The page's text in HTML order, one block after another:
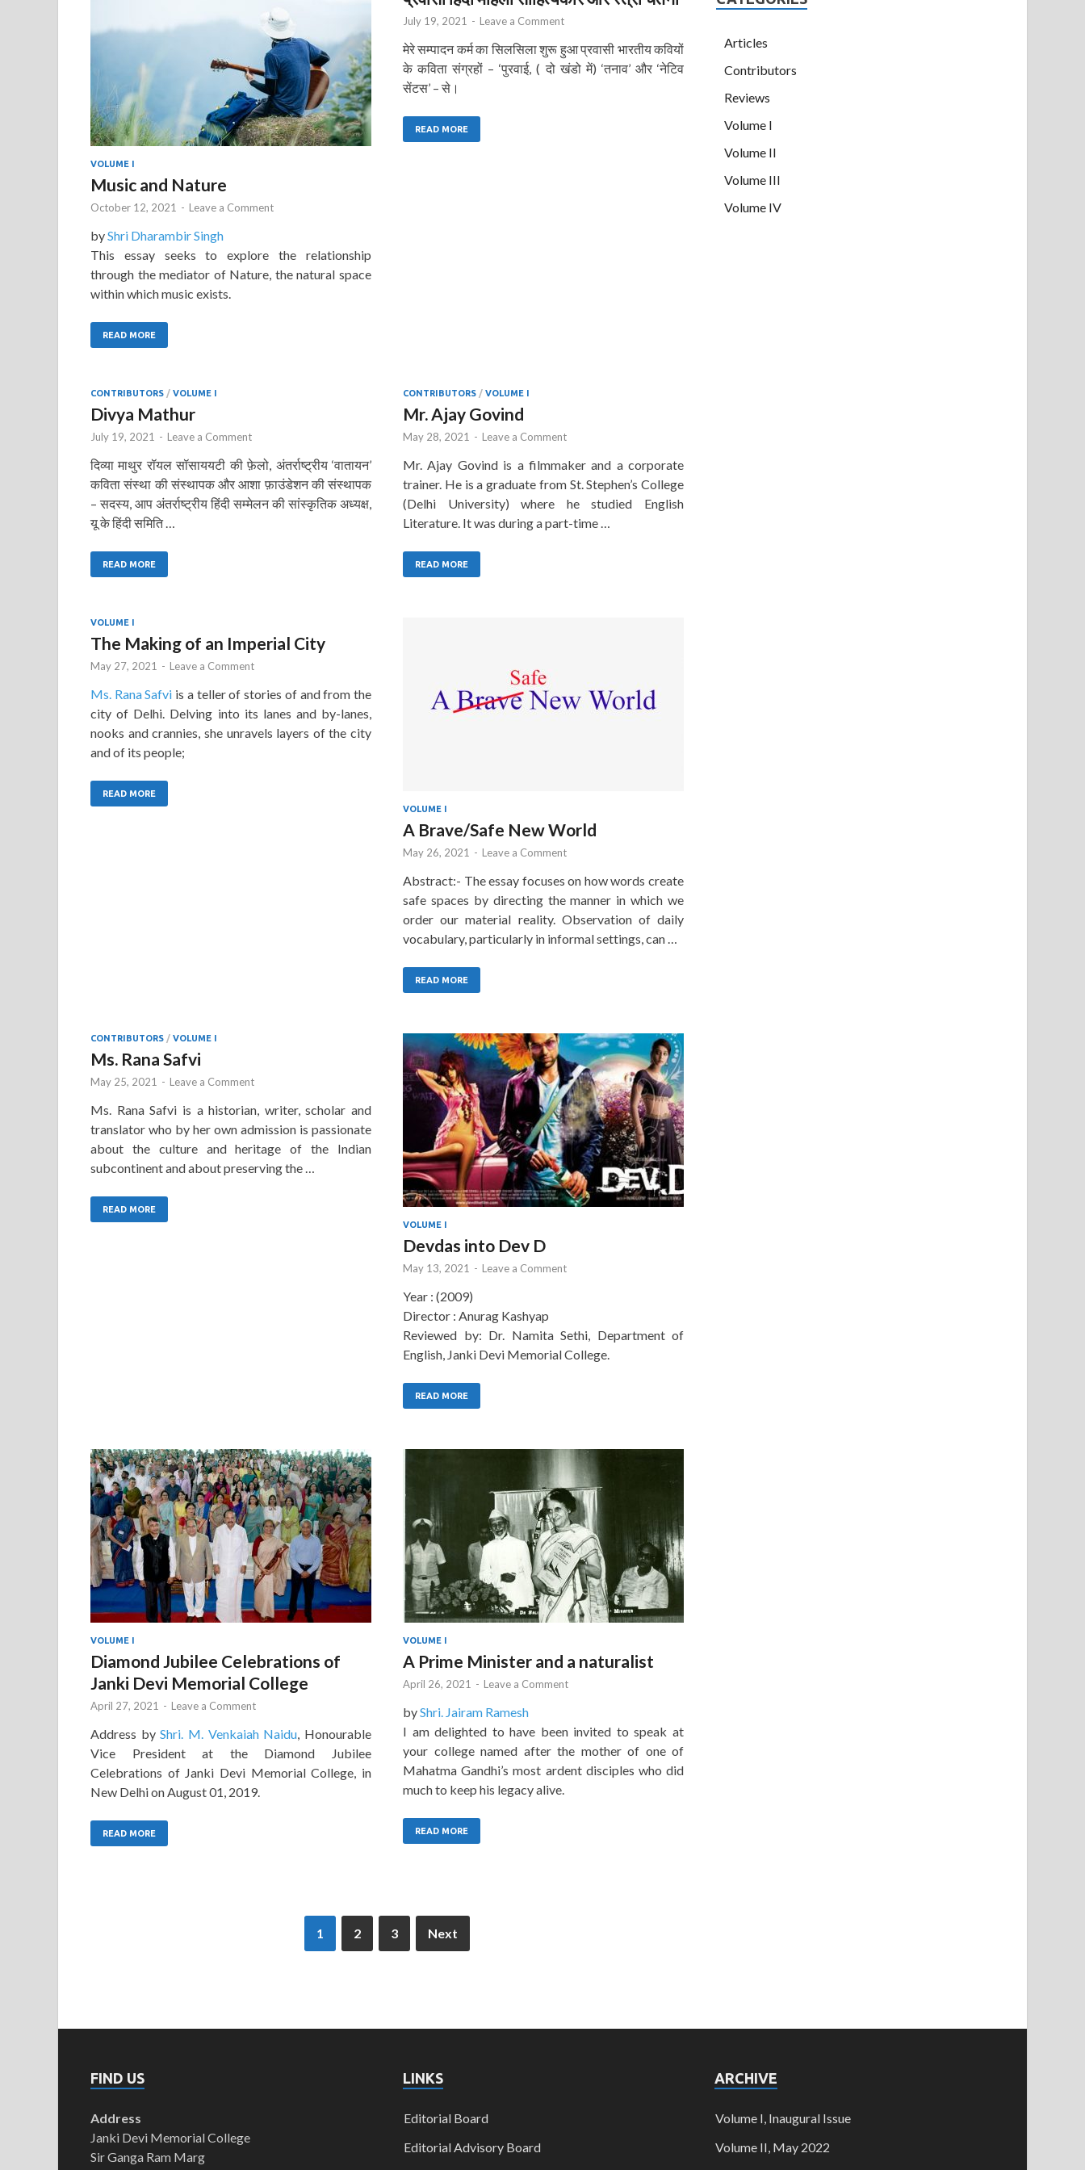
VOLUME I
Music and Nature
October 12, 2021 - Leave a Comment
byShri Dharambir Singh
This essay seeks to explore the relationship
through the mediator of Nature, the natural space
within which music exists.
READ MORE
July 19, 2021 - Leave a Comment
मेरे सम्पादन कर्म का सिलसिला शुरू हुआ प्रवासी भारतीय कवियों
के कविता संग्रहों – ‘पुरवाई, ( दो खंडो में) ‘तनाव’ और ‘नेटिव
सेंटस’ – से।
READ MORE
CONTRIBUTORS / VOLUME I
Divya Mathur
July 19, 2021 - Leave a Comment
दिव्या माथुर रॉयल सॉसाययटी की फ़ेलो, अंतर्राष्ट्रीय ‘वातायन’
कविता संस्था की संस्थापक और आशा फ़ाउंडेशन की संस्थापक
– सदस्य, आप अंतर्राष्ट्रीय हिंदी सम्मेलन की सांस्कृतिक अध्यक्ष,
यू के हिंदी समिति …
READ MORE
CONTRIBUTORS / VOLUME I
Mr. Ajay Govind
May 28, 2021 - Leave a Comment
Mr. Ajay Govind is a filmmaker and a corporate
trainer. He is a graduate from St. Stephen’s College
(Delhi University) where he studied English
Literature. It was during a part-time …
READ MORE
VOLUME I
The Making of an Imperial City
May 27, 2021 - Leave a Comment
Ms. Rana Safvi is a teller of stories of and from the
city of Delhi. Delving into its lanes and by-lanes,
nooks and crannies, she unravels layers of the city
and of its people;
READ MORE
VOLUME I
A Brave/Safe New World
May 26, 2021 - Leave a Comment
Abstract:- The essay focuses on how words create
safe spaces by directing the manner in which we
order our material reality. Observation of daily
vocabulary, particularly in informal settings, can …
READ MORE
CONTRIBUTORS / VOLUME I
Ms. Rana Safvi
May 25, 2021 - Leave a Comment
Ms. Rana Safvi is a historian, writer, scholar and
translator who by her own admission is passionate
about the culture and heritage of the Indian
subcontinent and about preserving the …
READ MORE
VOLUME I
Devdas into Dev D
May 13, 2021 - Leave a Comment
Year : (2009)
Director : Anurag Kashyap
Reviewed by: Dr. Namita Sethi, Department of
English, Janki Devi Memorial College.
READ MORE
VOLUME I
Diamond Jubilee Celebrations of
Janki Devi Memorial College
April 27, 2021 - Leave a Comment
Address byShri. M. Venkaiah Naidu, Honourable
Vice President at the Diamond Jubilee
Celebrations of Janki Devi Memorial College, in
New Delhi on August 01, 2019.
READ MORE
VOLUME I
A Prime Minister and a naturalist
April 26, 2021 - Leave a Comment
byShri. Jairam Ramesh
I am delighted to have been invited to speak at
your college named after the mother of one of
Mahatma Gandhi’s most ardent disciples who did
much to keep his legacy alive.
READ MORE
1 2 3 Next
Articles
Contributors
Reviews
Volume I
Volume II
Volume III
Volume IV
FIND US
Address
Janki Devi Memorial College
Sir Ganga Ram Marg
LINKS
Editorial Board
Editorial Advisory Board
ARCHIVE
Volume I, Inaugural Issue
Volume II, May 2022